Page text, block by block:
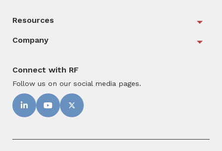
Resources
Company
Connect with RF
Follow us on our social media pages.